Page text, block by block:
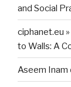
and Social
ciphanet.eu
to Walls: A
Aseem Inam